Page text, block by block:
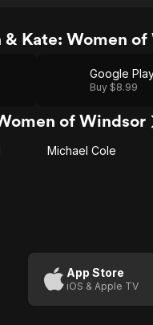
Kate: Women
Google
Buy $8.99
of Windsor
Michael Cole
App Store
iOS & Apple TV